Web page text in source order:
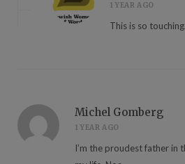
1 YEAR AGO
This is so
Michel Gomberg
1 YEAR AGO
I’m the proudest father in